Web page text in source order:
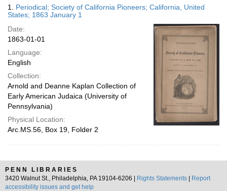
display
page
Results
1. Periodical; Society of California Pioneers; California, United
States; 1863 January 1
Date:
1863-01-01
Language:
English
Collection:
Arnold and Deanne Kaplan Collection of
Early American Judaica (University of
Pennsylvania)
Physical Location:
Arc.MS.56, Box 19, Folder 2
PENN LIBRARIES
3420 Walnut St., Philadelphia, PA 19104-6206 |
Rights Statements
Report
accessibility issues and get help